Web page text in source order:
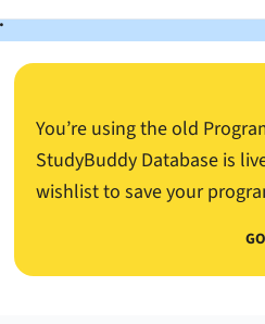
You’re using the old
StudyBuddy Database is
wishlist to save your